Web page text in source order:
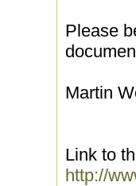
Please
Martin
Link to
http://